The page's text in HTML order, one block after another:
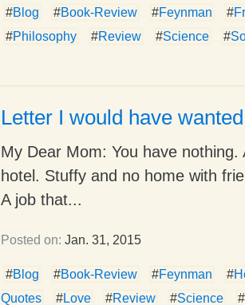
#Blog #Book-Review #Feynman #
#Philosophy #Review #Science #
Letter I would have
My Dear Mom: You have nothing.
hotel. Stuffy and no home with
A job that...
Posted on: Jan. 31, 2015
#Blog #Book-Review #Feynman #
Quotes
#Love #Review #Science #